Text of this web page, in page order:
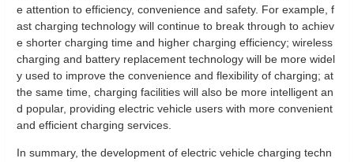
e attention to efficiency, convenience and safety. For example, f
ast charging technology will continue to break through to achiev
e shorter charging time and higher charging efficiency; wireless
charging and battery replacement technology will be more widel
y used to improve the convenience and flexibility of charging; at
the same time, charging facilities will also be more intelligent an
d popular, providing electric vehicle users with more convenient
and efficient charging services.
In summary, the development of electric vehicle charging techn